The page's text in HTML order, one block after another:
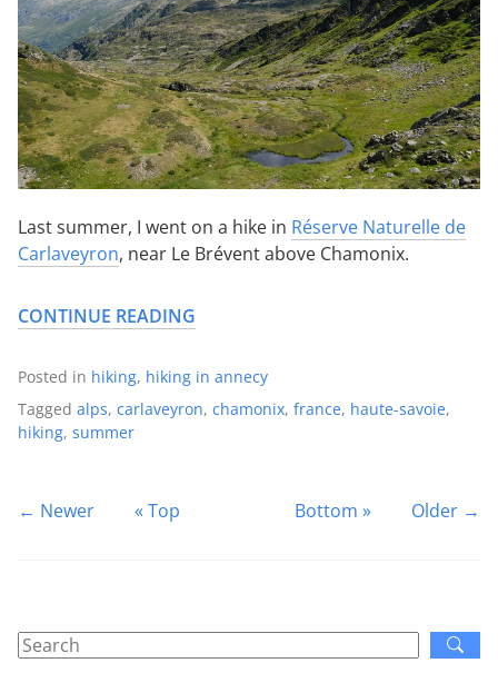
Last summer, I went on a hike in Réserve Naturelle de
Carlaveyron, near Le Brévent above Chamonix.
CONTINUE READING
Posted in hiking, hiking in annecy
Tagged alps, carlaveyron, chamonix, france, haute-savoie,
hiking, summer
← Newer « Top Bottom » Older →